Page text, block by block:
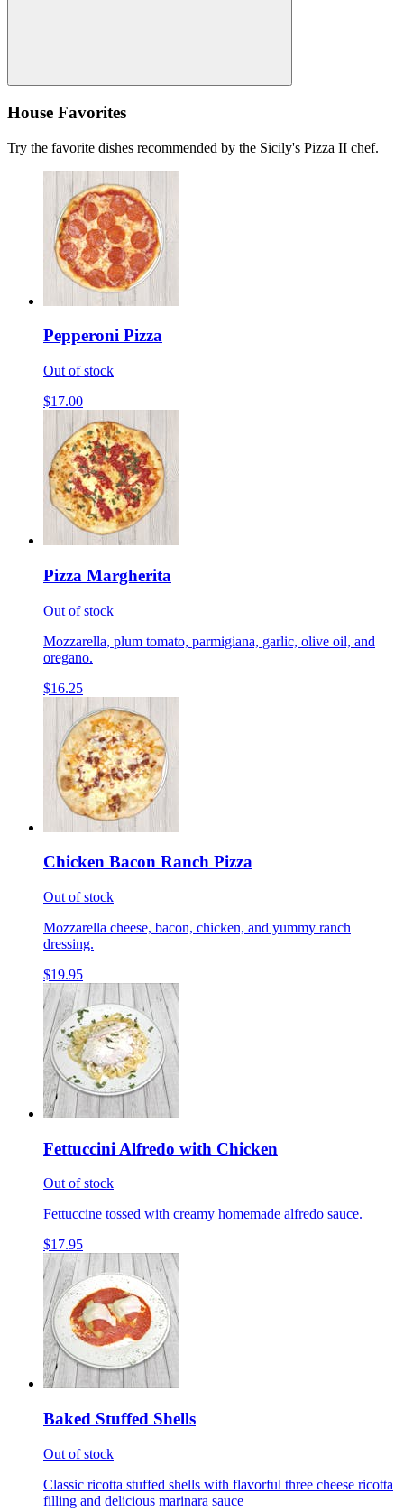
House Favorites
Try the favorite dishes recommended by the Sicily's Pizza II chef.
Pepperoni Pizza
Out of stock
$17.00
Pizza Margherita
Out of stock
Mozzarella, plum tomato, parmigiana, garlic, olive oil, and
oregano.
$16.25
Chicken Bacon Ranch Pizza
Out of stock
Mozzarella cheese, bacon, chicken, and yummy ranch
dressing.
$19.95
Fettuccini Alfredo with Chicken
Out of stock
Fettuccine tossed with creamy homemade alfredo sauce.
$17.95
Baked Stuffed Shells
Out of stock
Classic ricotta stuffed shells with flavorful three cheese ricotta
filling and delicious marinara sauce